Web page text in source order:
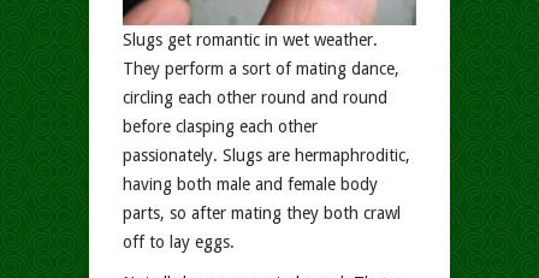
Slugs get romantic in wet weather.
They perform a sort of mating dance,
circling each other round and round
before clasping each other
passionately. Slugs are hermaphroditic,
having both male and female body
parts, so after mating they both crawl
off to lay eggs.